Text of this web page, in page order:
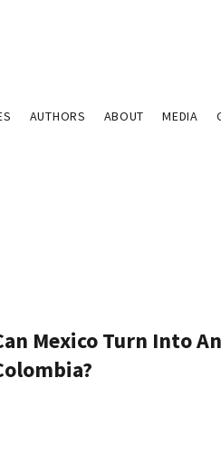
AUTHORS ABOUT MEDIA
Mexico Turn Into